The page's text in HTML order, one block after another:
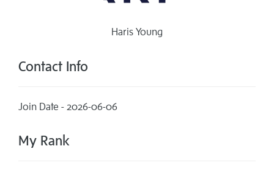
Haris Young
Contact Info
Join Date - 2026-06-06
My Rank